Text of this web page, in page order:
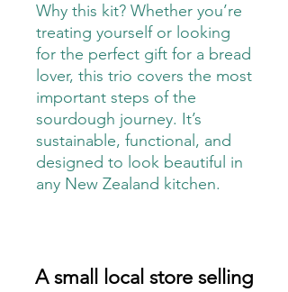
Why this kit? Whether you’re
treating yourself or looking
for the perfect gift for a bread
lover, this trio covers the most
important steps of the
sourdough journey. It’s
sustainable, functional, and
designed to look beautiful in
any New Zealand kitchen.
A small local store selling